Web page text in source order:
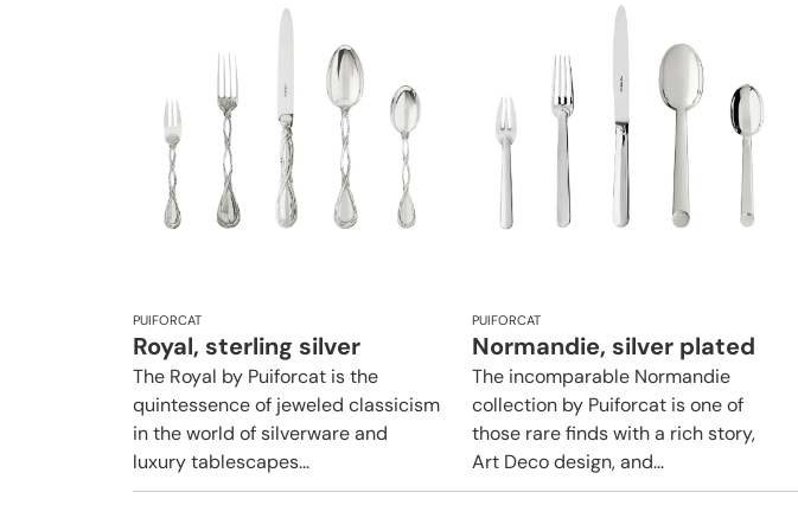
PUIFORCAT
Royal, sterling silver
The Royal by Puiforcat is the
quintessence of jeweled classicism
in the world of silverware and
luxury tablescapes...
PUIFORCAT
Normandie, silver plated
The incomparable Normandie
collection by Puiforcat is one of
those rare finds with a rich story,
Art Deco design, and...